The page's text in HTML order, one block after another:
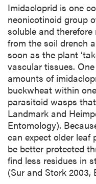
Imidacloprid is one
neonicotinoid group
soluble and
from the soil drench
soon as the plant
vascular tissues.
amounts of
buckwheat within
parasitoid wasps
Landmark and
Entomology).
can expect older
be better protected
find less residues in
(Sur and Stork 2003,